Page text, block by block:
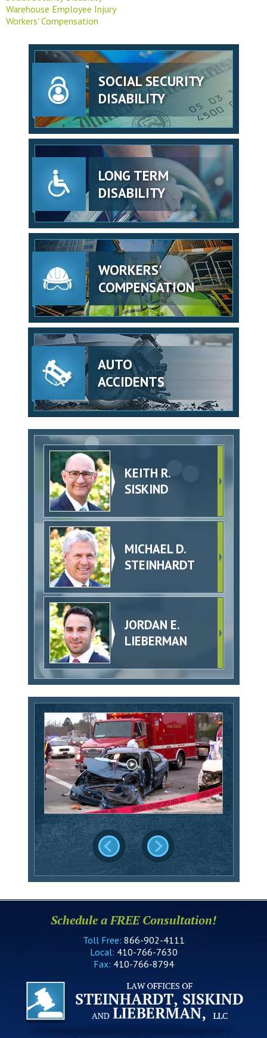
Warehouse Employee Injury
Workers' Compensation
SOCIAL SECURITY
DISABILITY
LONG TERM
DISABILITY
WORKERS'
COMPENSATION
AUTO
ACCIDENTS
KEITH R.
SISKIND
MICHAEL D.
STEINHARDT
JORDAN E.
LIEBERMAN
Schedule a FREE Consultation!
Toll Free: 866-902-4111
Local: 410-766-7630
Fax: 410-766-8794